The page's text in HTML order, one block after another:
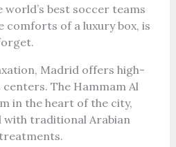
best soccer teams
comforts of a luxury box, is
Madrid offers high-
centers. The Hammam Al
in the heart of the city,
with traditional Arabian